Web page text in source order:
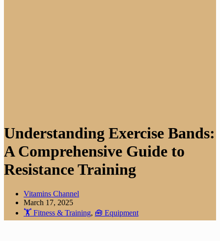
Understanding Exercise Bands:
A Comprehensive Guide to
Resistance Training
Vitamins Channel
March 17, 2025
🏋️ Fitness & Training, 🧰 Equipment